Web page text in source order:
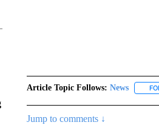
Article Topic Follows: News
Jump to comments ↓